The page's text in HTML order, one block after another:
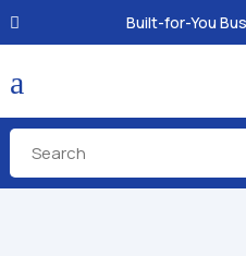
Built-for-You
a